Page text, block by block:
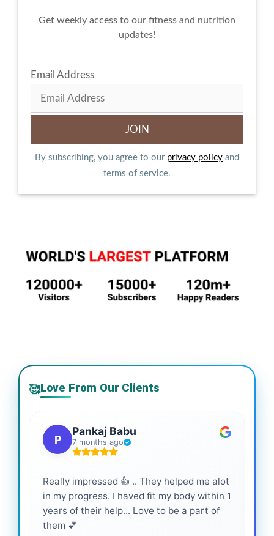
Get weekly access to our fitness and nutrition
updates!
Email Address
By subscribing, you agree to our privacy policy and
terms of service.
🥰Love From Our Clients
P
Pankaj Babu
7 months ago
Really impressed 👍 .. They helped me alot
in my progress. I haved fit my body within 1
years of their help... Love to be a part of
them 💕